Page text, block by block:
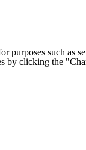
purposes such
by clicking the